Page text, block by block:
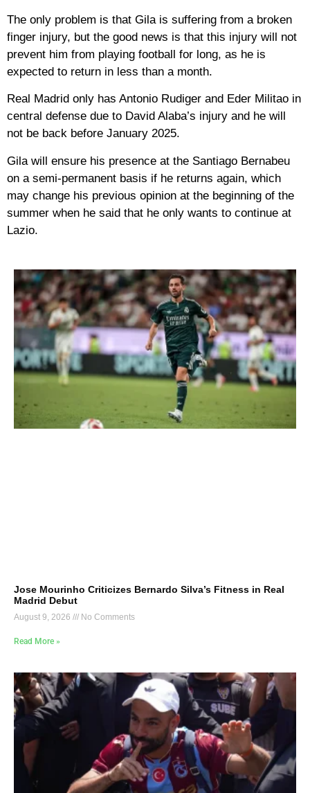
The only problem is that Gila is suffering from a broken
finger injury, but the good news is that this injury will not
prevent him from playing football for long, as he is
expected to return in less than a month.
Real Madrid only has Antonio Rudiger and Eder Militao in
central defense due to David Alaba’s injury and he will
not be back before January 2025.
Gila will ensure his presence at the Santiago Bernabeu
on a semi-permanent basis if he returns again, which
may change his previous opinion at the beginning of the
summer when he said that he only wants to continue at
Lazio.
Jose Mourinho Criticizes Bernardo Silva’s Fitness in Real
Madrid Debut
August 9, 2026 No Comments
Read More »